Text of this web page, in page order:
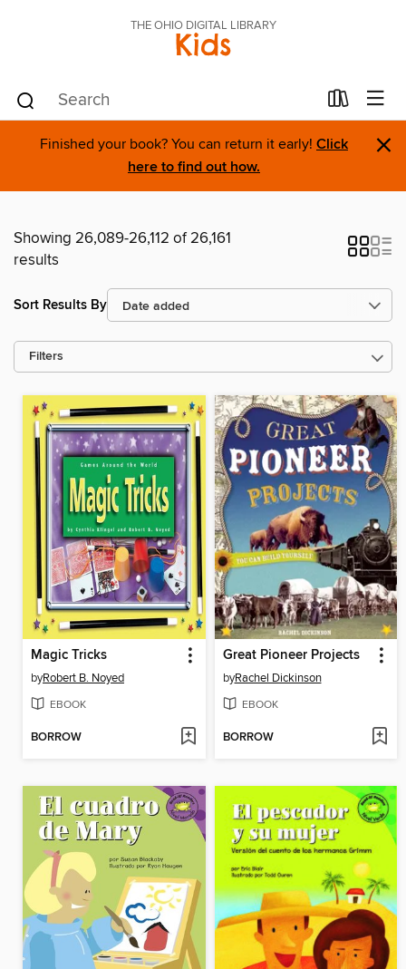
THE OHIO DIGITAL LIBRARY
Kids
Finished your book? You can return it early! Click
here to find out how.
×
Showing 26,089-26,112 of 26,161
results
Sort Results By
Filters
Magic Tricks
byRobert B. Noyed
EBOOK
BORROW
Great Pioneer Projects
byRachel Dickinson
EBOOK
BORROW